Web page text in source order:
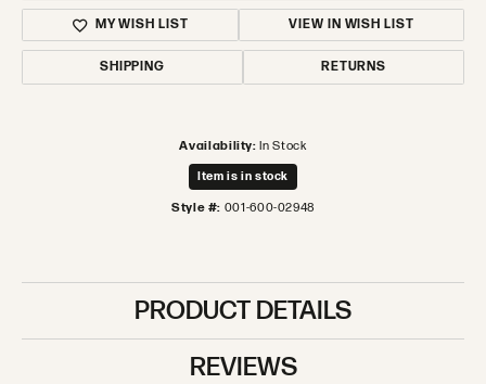
MY WISH LIST VIEW IN WISH LIST
SHIPPING RETURNS
Availability: In Stock
Item is in stock
Style #: 001-600-02948
PRODUCT DETAILS
REVIEWS